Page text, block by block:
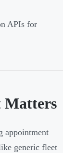
APIs for
Matters
appointment
generic fleet